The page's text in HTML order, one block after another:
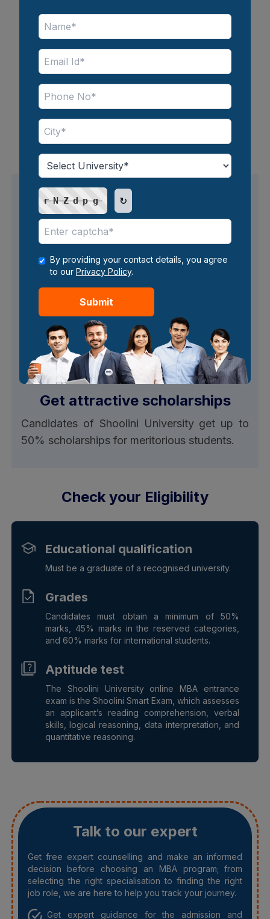
Full Course Fee (Four Semester)
INR 1,18,000
*Inclusive of all taxes
Note - The fees mentioned above are subject to
change and can vary depending on the course
chosen by the candidates.
Shoolini University online MBA offers EMI/
Loan options, which are only available on the
full program fee and not on the discounted
fee rates offered by the university.
Get attractive scholarships
Candidates of Shoolini University get up to
50% scholarships for meritorious students.
Check your Eligibility
Educational qualification
Must be a graduate of a recognised university.
Grades
Candidates must obtain a minimum of 50%
marks, 45% marks in the reserved categories,
and 60% marks for international students.
Aptitude test
The Shoolini University online MBA entrance
exam is the Shoolini Smart Exam, which assesses
an applicant’s reading comprehension, verbal
skills, logical reasoning, data interpretation, and
quantitative reasoning.
Talk to our expert
Get free expert counselling and make an informed
decision before choosing an MBA program; from
selecting the right specialisation to finding the right
job role, we are here to help you track your journey.
Get expert guidance for the admission and
rNZdpg ↻
By providing your contact details, you agree
to our Privacy Policy.
Submit